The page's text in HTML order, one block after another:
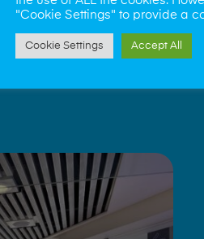
"Cookie Settings" to provide a
Cookie Settings Accept All